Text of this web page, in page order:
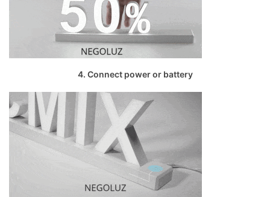
4. Connect power or battery